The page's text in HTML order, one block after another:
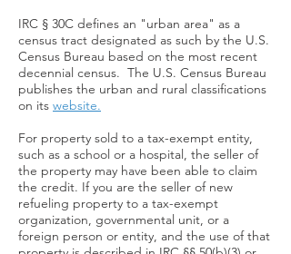
IRC § 30C defines an "urban area" as a
census tract designated as such by the U.S.
Census Bureau based on the most recent
decennial census. The U.S. Census Bureau
publishes the urban and rural classifications
on its website.
For property sold to a tax-exempt entity,
such as a school or a hospital, the seller of
the property may have been able to claim
the credit. If you are the seller of new
refueling property to a tax-exempt
organization, governmental unit, or a
foreign person or entity, and the use of that